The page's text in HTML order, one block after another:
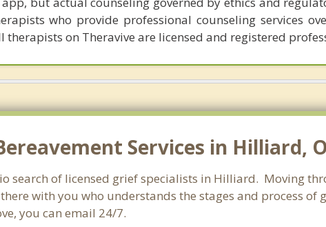
who provide professional counseling services
therapists on Theravive are licensed and registered
Services in Hilliard,
search of licensed grief specialists in Hilliard. Moving
with you who understands the stages and process
you can email 24/7.